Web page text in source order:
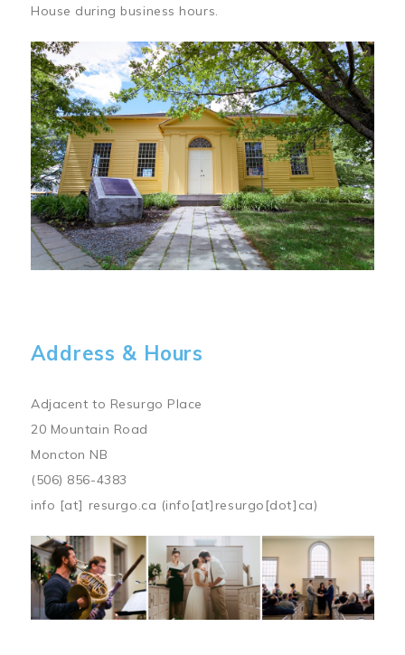
House during business hours.
Address & Hours
Adjacent to Resurgo Place
20 Mountain Road
Moncton NB
(506) 856-4383
info [at] resurgo.ca (info[at]resurgo[dot]ca)
Image